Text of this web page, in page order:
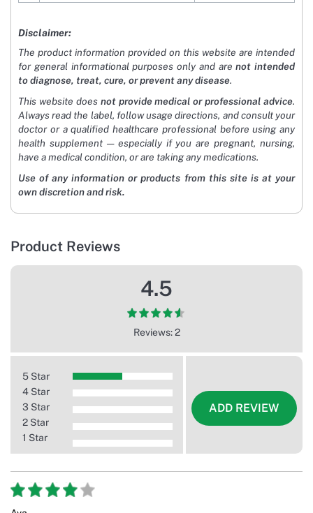
Disclaimer:
The product information provided on this website are intended
for general informational purposes only and arenot intended
to diagnose, treat, cure, or prevent any disease.
This website does not provide medical or professional advice.
Always read the label, follow usage directions, and consult your
doctor or a qualified healthcare professional before using any
health supplement — especially if you are pregnant, nursing,
have a medical condition, or are taking any medications.
Use of any information or products from this site is at your
own discretion and risk.
Product Reviews
4.5
Reviews: 2
5 Star
4 Star
3 Star
2 Star
1 Star
ADD REVIEW